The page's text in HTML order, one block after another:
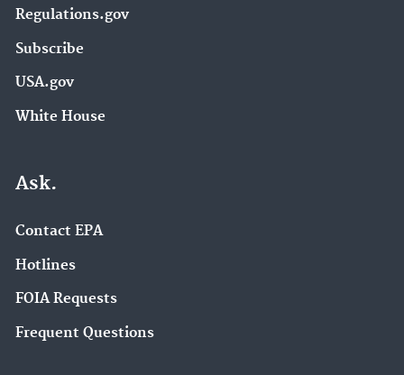
Regulations.gov
Subscribe
USA.gov
White House
Ask.
Contact EPA
Hotlines
FOIA Requests
Frequent Questions